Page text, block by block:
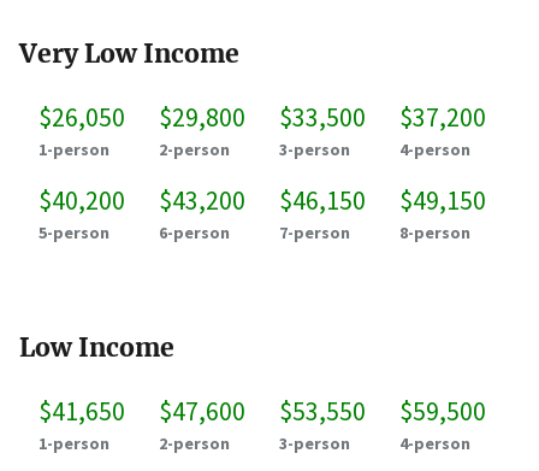
Very Low Income
$26,050
1-person
$29,800
2-person
$33,500
3-person
$37,200
4-person
$40,200
5-person
$43,200
6-person
$46,150
7-person
$49,150
8-person
Low Income
$41,650
1-person
$47,600
2-person
$53,550
3-person
$59,500
4-person